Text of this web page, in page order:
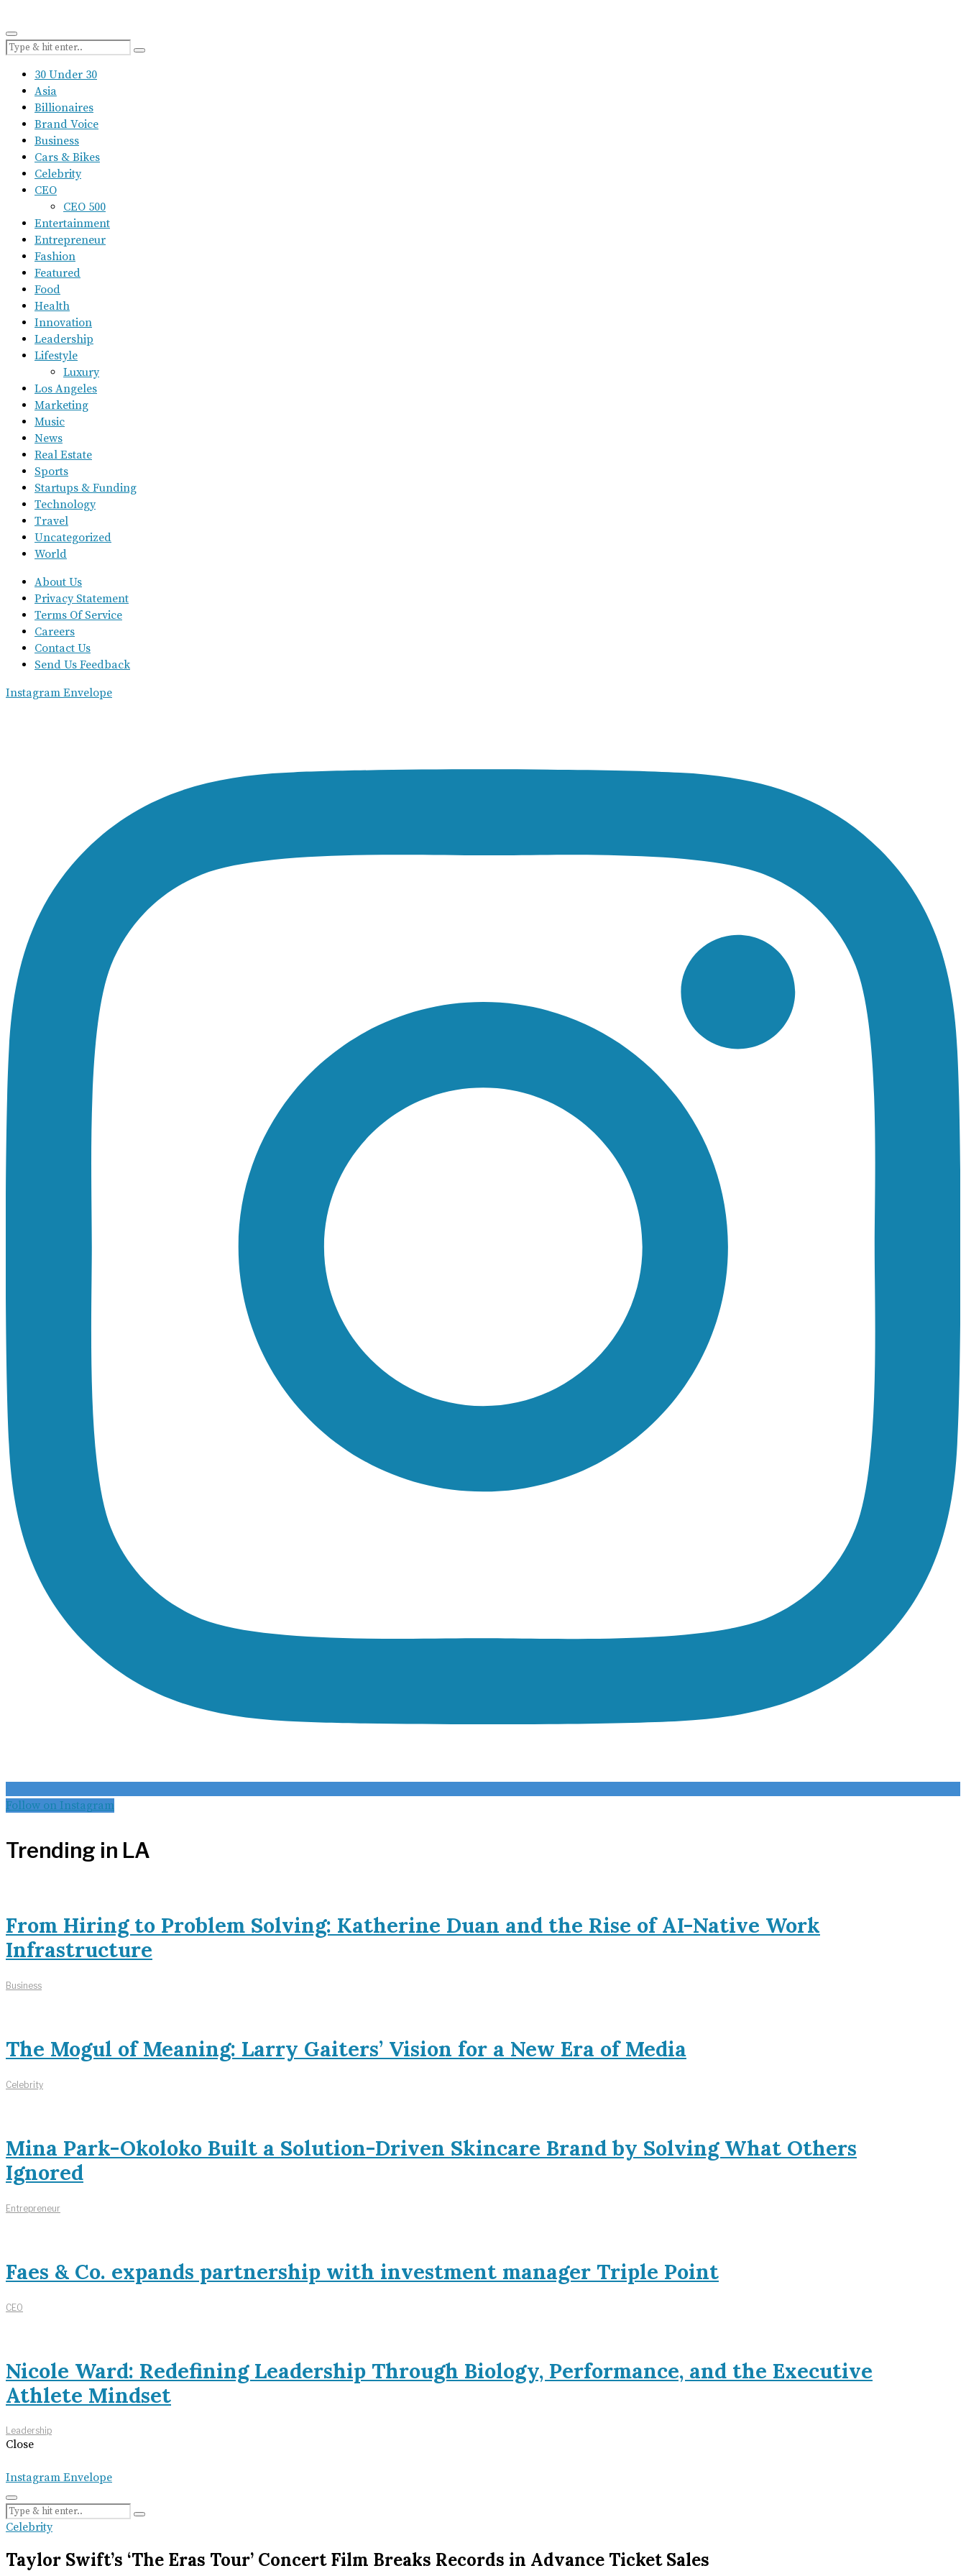
30 Under 30
Asia
Billionaires
Brand Voice
Business
Cars & Bikes
Celebrity
CEO
CEO 500
Entertainment
Entrepreneur
Fashion
Featured
Food
Health
Innovation
Leadership
Lifestyle
Luxury
Los Angeles
Marketing
Music
News
Real Estate
Sports
Startups & Funding
Technology
Travel
Uncategorized
World
About Us
Privacy Statement
Terms Of Service
Careers
Contact Us
Send Us Feedback
Instagram Envelope
Follow on Instagram
Trending in LA
From Hiring to Problem Solving: Katherine Duan and the Rise of AI-Native Work
Infrastructure
Business
The Mogul of Meaning: Larry Gaiters’ Vision for a New Era of Media
Celebrity
Mina Park-Okoloko Built a Solution-Driven Skincare Brand by Solving What Others
Ignored
Entrepreneur
Faes & Co. expands partnership with investment manager Triple Point
CEO
Nicole Ward: Redefining Leadership Through Biology, Performance, and the Executive
Athlete Mindset
Leadership
Close
Instagram Envelope
Celebrity
Taylor Swift’s ‘The Eras Tour’ Concert Film Breaks Records in Advance Ticket Sales